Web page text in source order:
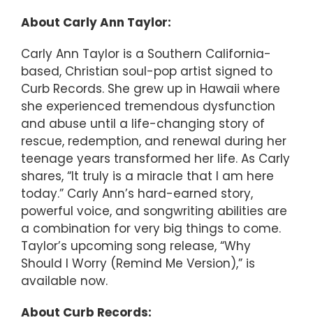
About Carly Ann Taylor:
Carly Ann Taylor is a Southern California-
based, Christian soul-pop artist signed to
Curb Records. She grew up in Hawaii where
she experienced tremendous dysfunction
and abuse until a life-changing story of
rescue, redemption, and renewal during her
teenage years transformed her life. As Carly
shares, “It truly is a miracle that I am here
today.” Carly Ann’s hard-earned story,
powerful voice, and songwriting abilities are
a combination for very big things to come.
Taylor’s upcoming song release, “Why
Should I Worry (Remind Me Version),” is
available now.
About Curb Records: